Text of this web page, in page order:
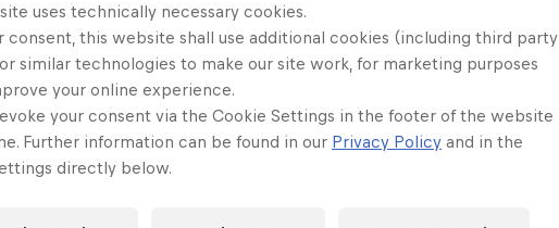
event
der Linde
uses technically necessary cookies.
consent, this website shall use additional cookies (including third party
similar technologies to make our site work, for marketing purposes
your online experience.
your consent via the Cookie Settings in the footer of the website
Further information can be found in our Privacy Policy and in the
directly below.